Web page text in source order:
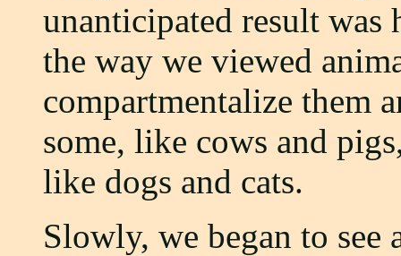
unanticipated result was
the way we viewed
compartmentalize them
some, like cows and
like dogs and cats.
Slowly, we began to see